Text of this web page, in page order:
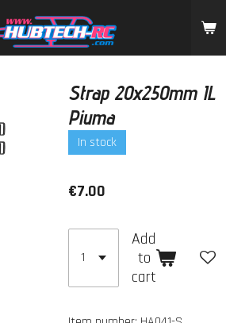
Strap 20x250mm IL
Piuma
In stock
€7.00
Add
to
cart